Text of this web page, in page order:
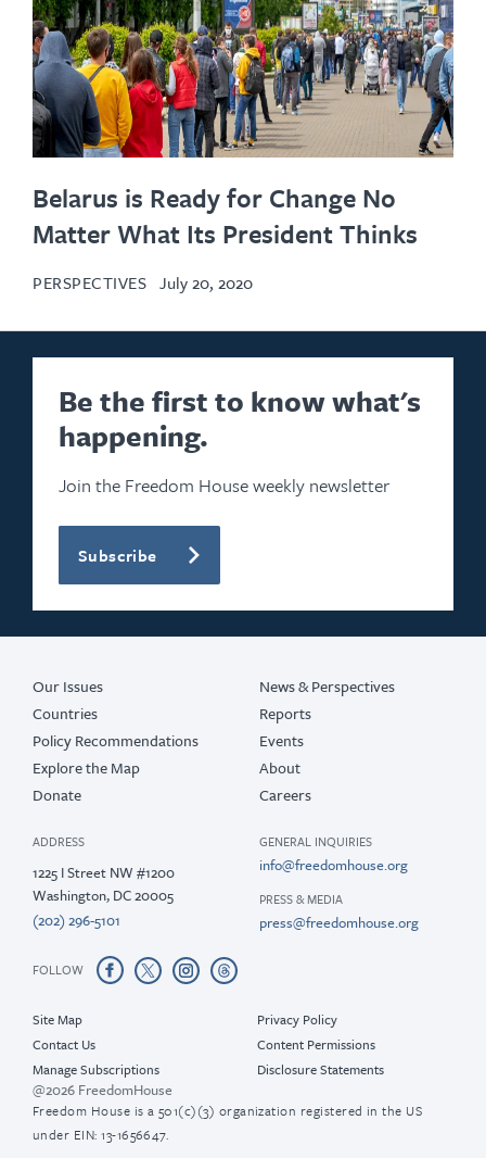
Belarus is Ready for Change No
Matter What Its President Thinks
PERSPECTIVES July 20, 2020
Be the first to know what's
happening.
Join the Freedom House weekly newsletter
Subscribe
Our Issues
Countries
Policy Recommendations
Explore the Map
Donate
News & Perspectives
Reports
Events
About
Careers
ADDRESS
1225 I Street NW #1200
Washington, DC 20005
(202) 296-5101
GENERAL INQUIRIES
info@freedomhouse.org
PRESS & MEDIA
press@freedomhouse.org
FOLLOW
Site Map
Contact Us
Manage Subscriptions
Privacy Policy
Content Permissions
Disclosure Statements
@2026 FreedomHouse
Freedom House is a 501(c)(3) organization registered in the US
under EIN: 13-1656647.